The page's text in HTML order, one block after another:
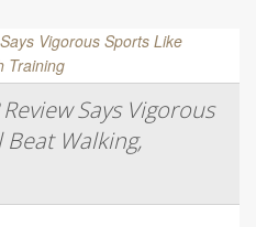
Says Vigorous
Walking,